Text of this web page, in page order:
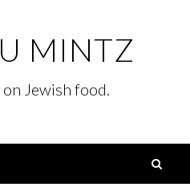
MINTZ
Jewish food.